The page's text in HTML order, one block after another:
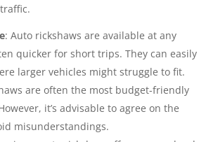
: Auto rickshaws are available at any
quicker for short trips. They can easily
larger vehicles might struggle to fit.
are often the most budget-friendly
it’s advisable to agree on the
misunderstandings.